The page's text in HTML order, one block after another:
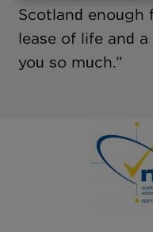
Scotland enough
lease of life and
you so much.”